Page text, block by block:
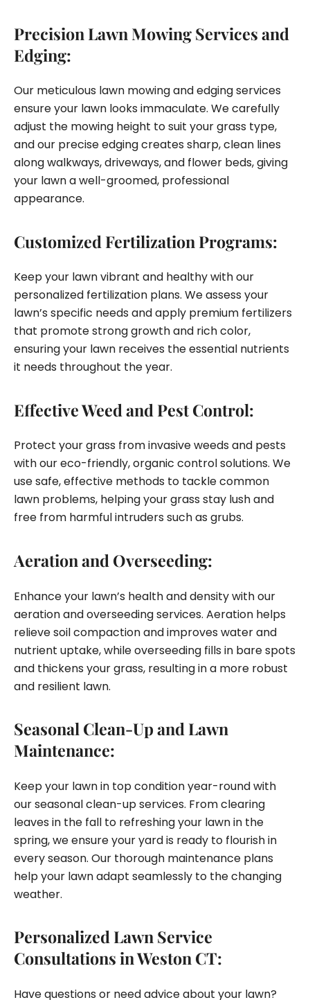
Precision Lawn Mowing Services and
Edging:
Our meticulous lawn mowing and edging services
ensure your lawn looks immaculate. We carefully
adjust the mowing height to suit your grass type,
and our precise edging creates sharp, clean lines
along walkways, driveways, and flower beds, giving
your lawn a well-groomed, professional
appearance.
Customized Fertilization Programs:
Keep your lawn vibrant and healthy with our
personalized fertilization plans. We assess your
lawn’s specific needs and apply premium fertilizers
that promote strong growth and rich color,
ensuring your lawn receives the essential nutrients
it needs throughout the year.
Effective Weed and Pest Control:
Protect your grass from invasive weeds and pests
with our eco-friendly, organic control solutions. We
use safe, effective methods to tackle common
lawn problems, helping your grass stay lush and
free from harmful intruders such as grubs.
Aeration and Overseeding:
Enhance your lawn’s health and density with our
aeration and overseeding services. Aeration helps
relieve soil compaction and improves water and
nutrient uptake, while overseeding fills in bare spots
and thickens your grass, resulting in a more robust
and resilient lawn.
Seasonal Clean-Up and Lawn
Maintenance:
Keep your lawn in top condition year-round with
our seasonal clean-up services. From clearing
leaves in the fall to refreshing your lawn in the
spring, we ensure your yard is ready to flourish in
every season. Our thorough maintenance plans
help your lawn adapt seamlessly to the changing
weather.
Personalized Lawn Service
Consultations in Weston CT:
Have questions or need advice about your lawn?